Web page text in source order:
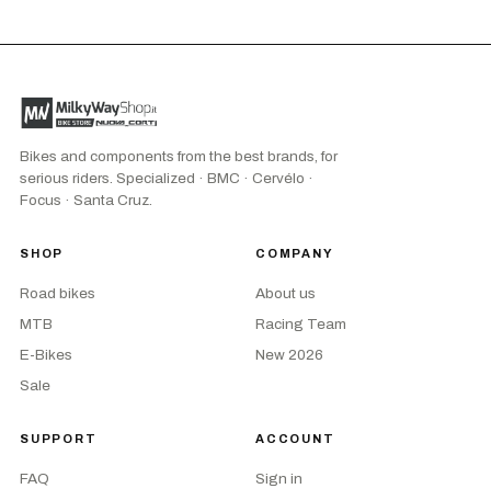
Bikes and components from the best brands, for
serious riders. Specialized · BMC · Cervélo ·
Focus · Santa Cruz.
SHOP
Road bikes
MTB
E-Bikes
Sale
COMPANY
About us
Racing Team
New 2026
SUPPORT
FAQ
ACCOUNT
Sign in